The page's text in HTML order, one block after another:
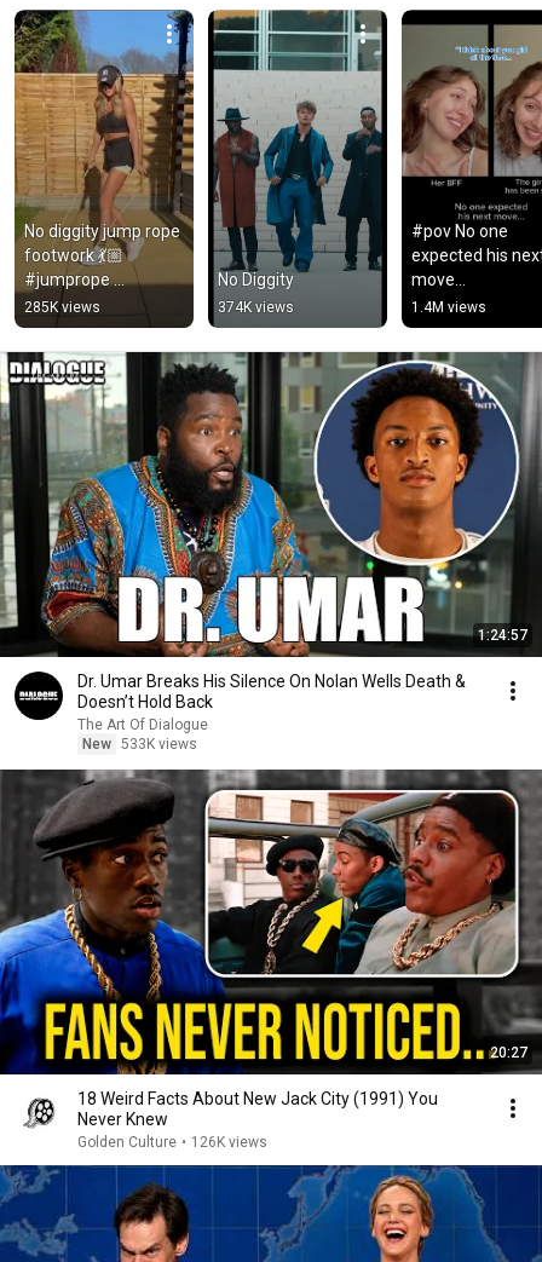
No diggity jump rope
footwork 💃🏼
#jumprope
#skipping #fitness
285K views
No Diggity
374K views
#pov No one
expected his
move…
1.4M views
1:24:57
Dr. Umar Breaks His Silence On Nolan Wells Death &
Doesn’t Hold Back
The Art Of Dialogue
New 533K views
20:27
18 Weird Facts About New Jack City (1991) You
Never Knew
Golden Culture • 126K views